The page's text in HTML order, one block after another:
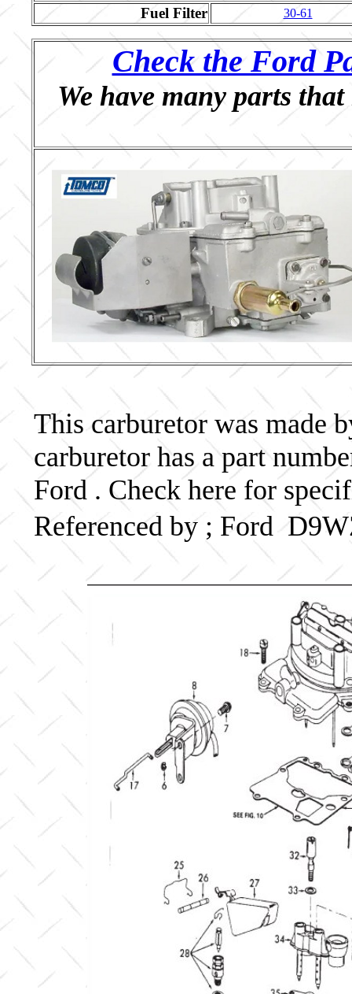
Fuel Filter 30-61
Check the Ford
We have many parts
This carburetor was made
carburetor has a part
Ford . Check here for
Referenced by ; Ford